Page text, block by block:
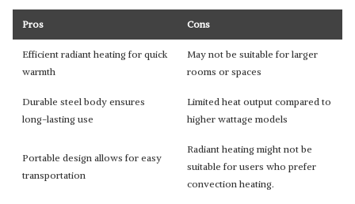
Pros Cons
Efficient radiant heating for quick
warmth
May not be suitable for larger
rooms or spaces
Durable steel body ensures
long-lasting use
Limited heat output compared to
higher wattage models
Portable design allows for easy
transportation
Radiant heating might not be
suitable for users who prefer
convection heating.